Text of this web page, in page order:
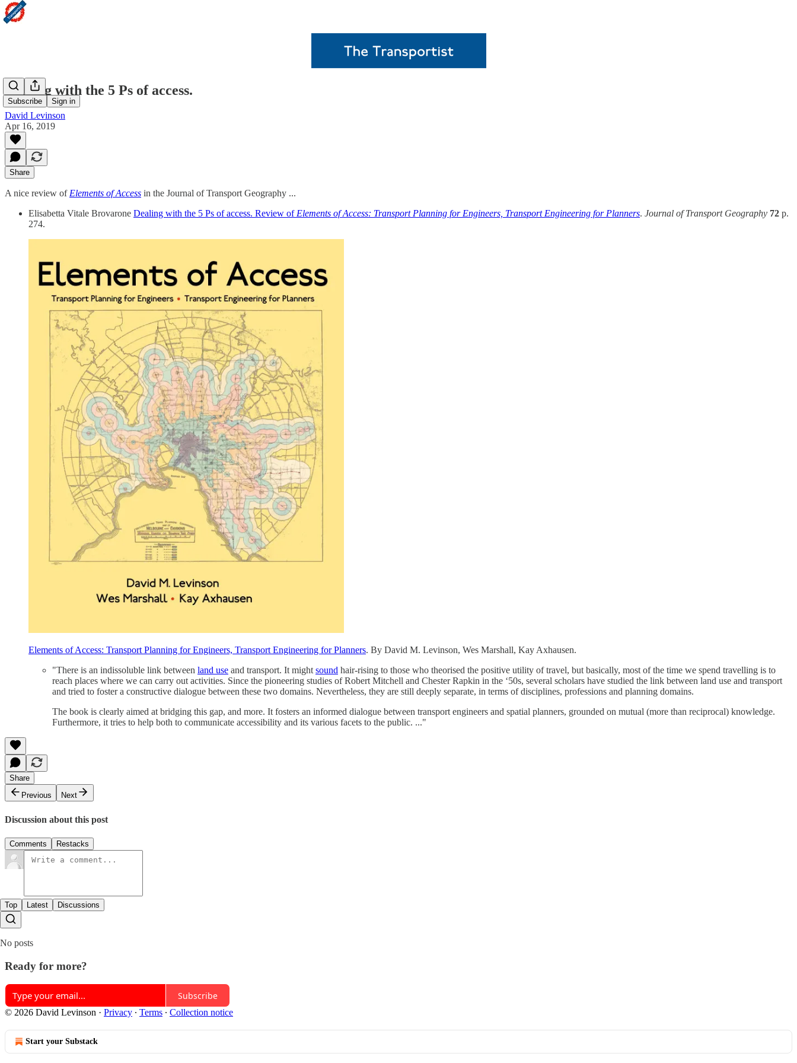
Subscribe Sign in
Dealing with the 5 Ps of access.
David Levinson
Apr 16, 2019
Share
A nice review of Elements of Access in the Journal of Transport Geography ...
Elisabetta Vitale Brovarone Dealing with the 5 Ps of access. Review of Elements of Access: Transport Planning for Engineers, Transport Engineering for Planners. Journal of Transport Geography 72 p.
274.
Elements of Access: Transport Planning for Engineers, Transport Engineering for Planners. By David M. Levinson, Wes Marshall, Kay Axhausen.
"There is an indissoluble link between land use and transport. It mightsound hair-rising to those who theorised the positive utility of travel, but basically, most of the time we spend travelling is to
reach places where we can carry out activities. Since the pioneering studies of Robert Mitchell and Chester Rapkin in the ‘50s, several scholars have studied the link between land use and transport
and tried to foster a constructive dialogue between these two domains. Nevertheless, they are still deeply separate, in terms of disciplines, professions and planning domains.
The book is clearly aimed at bridging this gap, and more. It fosters an informed dialogue between transport engineers and spatial planners, grounded on mutual (more than reciprocal) knowledge.
Furthermore, it tries to help both to communicate accessibility and its various facets to the public. ..."
Share
Previous
Next
Discussion about this post
Comments Restacks
Top Latest Discussions
No posts
Ready for more?
Subscribe
© 2026 David Levinson · Privacy ∙ Terms ∙ Collection notice
Start your Substack